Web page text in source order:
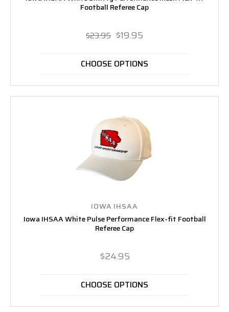
Football Referee Cap
$23.95 $19.95
CHOOSE OPTIONS
IOWA IHSAA
Iowa IHSAA White Pulse Performance Flex-fit Football
Referee Cap
$24.95
CHOOSE OPTIONS